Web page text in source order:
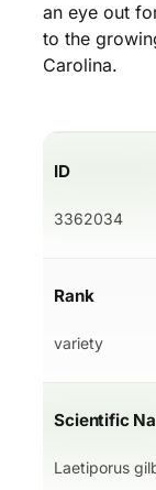
an eye out
to the
Carolina.
ID
3362034
Rank
variety
Scientific
Laetiporus